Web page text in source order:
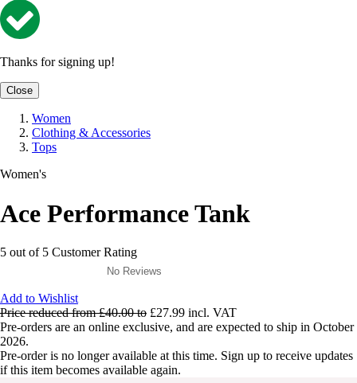
Thanks for signing up!
Close
Women
Clothing & Accessories
Tops
Women's
Ace Performance Tank
5 out of 5 Customer Rating
No Reviews
Add to Wishlist
Price reduced from£40.00to £27.99 incl. VAT
Pre-orders are an online exclusive, and are expected to ship in October
2026.
Pre-order is no longer available at this time. Sign up to receive updates
if this item becomes available again.